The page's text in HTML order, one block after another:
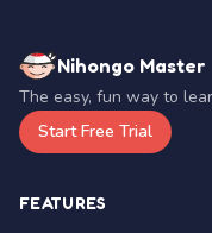
Nihongo Master
The easy, fun way to
Start Free Trial
FEATURES